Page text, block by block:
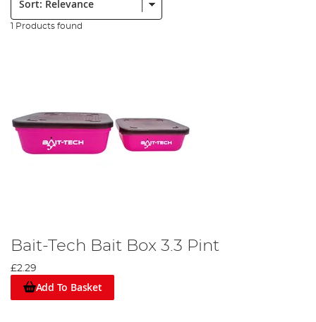
1 Products found
Bait-Tech Bait Box 3.3 Pint
£2.29
Add To Basket